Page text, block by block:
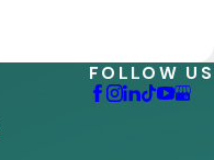
FOLLOW US